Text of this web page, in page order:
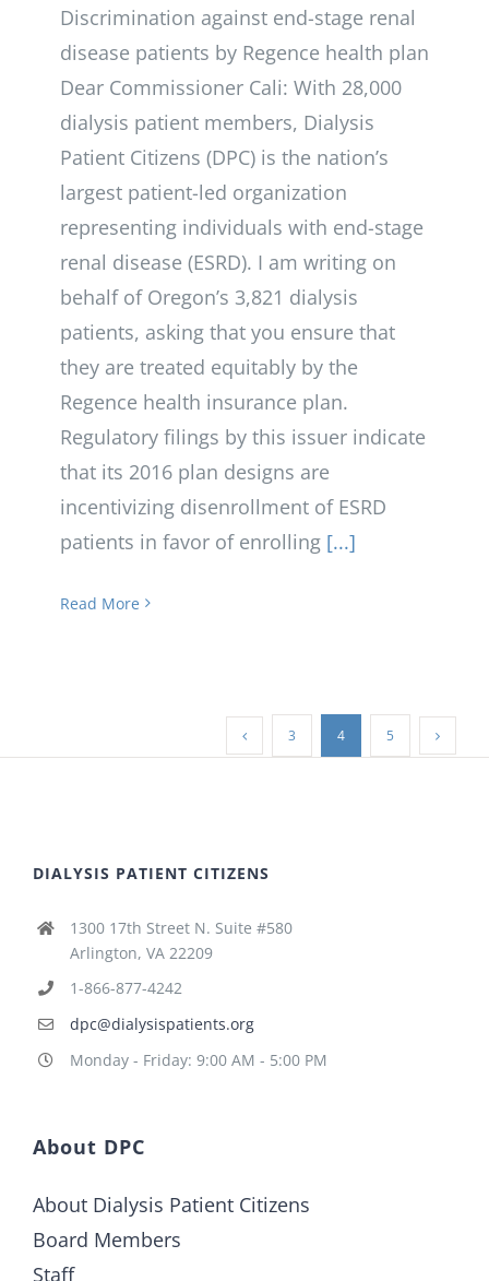
Discrimination against end-stage renal
disease patients by Regence health plan
Dear Commissioner Cali: With 28,000
dialysis patient members, Dialysis
Patient Citizens (DPC) is the nation’s
largest patient-led organization
representing individuals with end-stage
renal disease (ESRD). I am writing on
behalf of Oregon’s 3,821 dialysis
patients, asking that you ensure that
they are treated equitably by the
Regence health insurance plan.
Regulatory filings by this issuer indicate
that its 2016 plan designs are
incentivizing disenrollment of ESRD
patients in favor of enrolling [...]
Read More
3 4 5
DIALYSIS PATIENT CITIZENS
1300 17th Street N. Suite #580
Arlington, VA 22209
1-866-877-4242
dpc@dialysispatients.org
Monday - Friday: 9:00 AM - 5:00 PM
About DPC
About Dialysis Patient Citizens
Board Members
Staff